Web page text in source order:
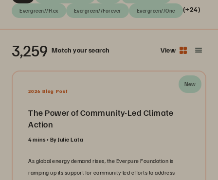
Evergreen//Flex Evergreen//Forever Evergreen//One (+24)
3,259 Match your search View
New
2026 Blog Post
The Power of Community-Led Climate
Action
4 mins By Julie Lata
As global energy demand rises, the Everpure Foundation is
ramping up its support for community-led efforts to address